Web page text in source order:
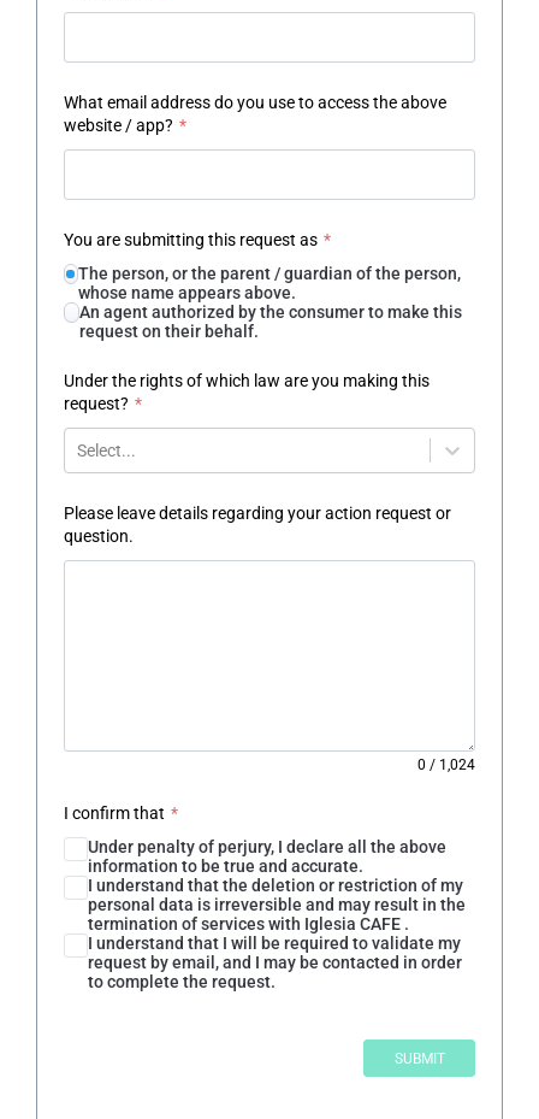
What email address do you use to access the above
website / app? *
You are submitting this request as *
The person, or the parent / guardian of the person,
whose name appears above.
An agent authorized by the consumer to make this
request on their behalf.
Under the rights of which law are you making this
request? *
Select...
Please leave details regarding your action request or
question.
0 / 1,024
I confirm that *
Under penalty of perjury, I declare all the above
information to be true and accurate.
I understand that the deletion or restriction of my
personal data is irreversible and may result in the
termination of services with Iglesia CAFE .
I understand that I will be required to validate my
request by email, and I may be contacted in order
to complete the request.
SUBMIT